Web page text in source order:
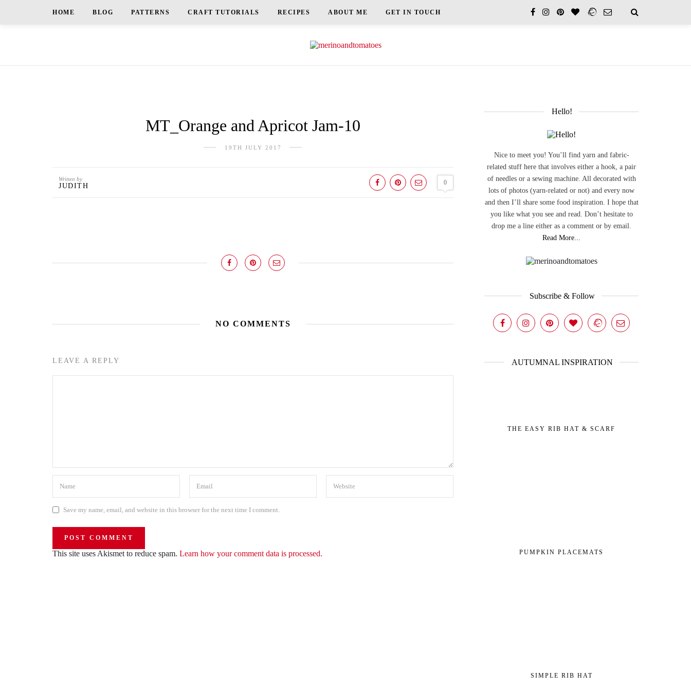
HOME BLOG PATTERNS CRAFT TUTORIALS RECIPES ABOUT ME GET IN TOUCH
MT_Orange and Apricot Jam-10
19TH JULY 2017
Written by
JUDITH 0
NO COMMENTS
LEAVE A REPLY
Save my name, email, and website in this browser for the next time I comment.
This site uses Akismet to reduce spam. Learn how your comment data is processed.
Hello!
Nice to meet you! You’ll find yarn and fabric-
related stuff here that involves either a hook, a pair
of needles or a sewing machine. All decorated with
lots of photos (yarn-related or not) and every now
and then I’ll share some food inspiration. I hope that
you like what you see and read. Don’t hesitate to
drop me a line either as a comment or by email.
Read More...
Subscribe & Follow
AUTUMNAL INSPIRATION
THE EASY RIB HAT & SCARF
PUMPKIN PLACEMATS
SIMPLE RIB HAT